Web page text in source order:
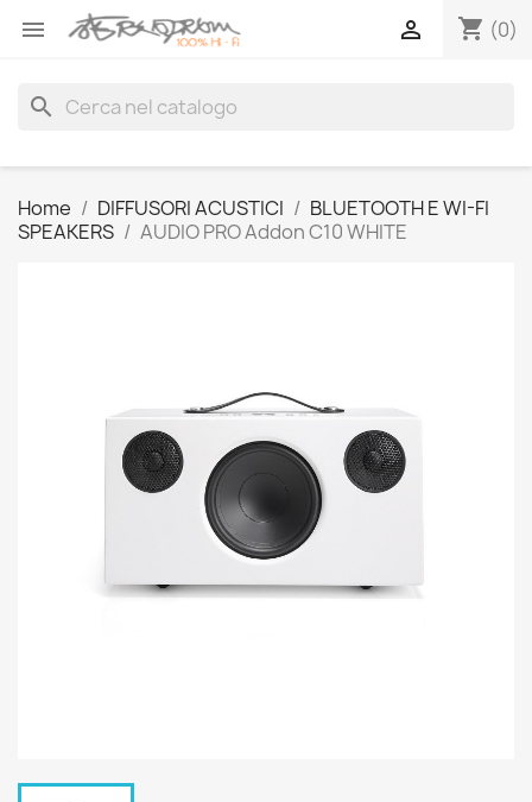
 shopping_cart (0)

search
Home DIFFUSORI ACUSTICI
BLUETOOTH E WI-FI
SPEAKERS
AUDIO PRO Addon C10 WHITE